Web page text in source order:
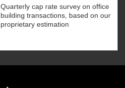
Quarterly cap rate survey on office
building transactions, based on our
proprietary estimation